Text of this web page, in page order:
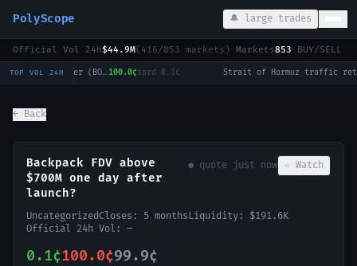
PolyScope 🔔 large trades
Official Vol 24h$44.9M( 416/853 markets) · Markets853 · BUY/SELL
TOP VOL 24H LoL: Dplus KIA vs KT Rolster (BO3) - LCK Round 3-4 Legend Group100.0¢sprd0.1¢ ·
← Back
Backpack FDV above
$700M one day after
launch?
● quote just now ☆ Watch
UncategorizedCloses: 5 monthsLiquidity: $191.6K
Official 24h Vol: —
0.1¢100.0¢99.9¢